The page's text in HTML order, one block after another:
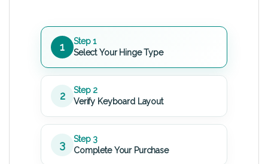
1
Step 1
Select Your Hinge Type
2
Step 2
Verify Keyboard Layout
3
Step 3
Complete Your Purchase